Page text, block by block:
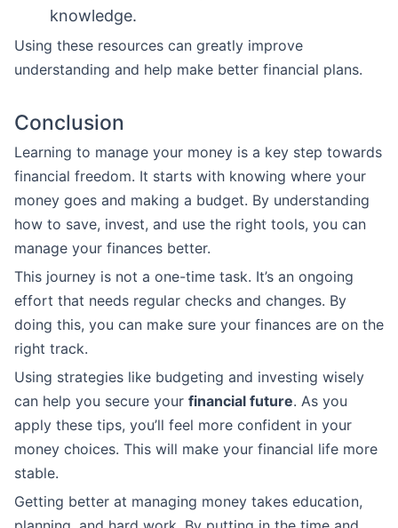
knowledge.
Using these resources can greatly improve
understanding and help make better financial plans.
Conclusion
Learning to manage your money is a key step towards
financial freedom. It starts with knowing where your
money goes and making a budget. By understanding
how to save, invest, and use the right tools, you can
manage your finances better.
This journey is not a one-time task. It’s an ongoing
effort that needs regular checks and changes. By
doing this, you can make sure your finances are on the
right track.
Using strategies like budgeting and investing wisely
can help you secure your financial future. As you
apply these tips, you’ll feel more confident in your
money choices. This will make your financial life more
stable.
Getting better at managing money takes education,